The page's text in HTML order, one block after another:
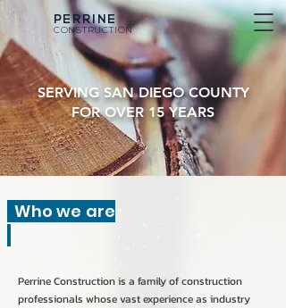
PERRINE
CONSTRUCTION
SERVING SAN DIEGO COUNTY
FOR OVER 15 YEARS
Who we are
Perrine Construction is a family of construction
professionals whose vast experience as industry